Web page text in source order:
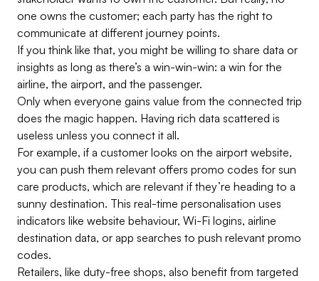
one owns the customer; each party has the right to
communicate at different journey points.
If you think like that, you might be willing to share data or
insights as long as there’s a win-win-win: a win for the
airline, the airport, and the passenger.
Only when everyone gains value from the connected trip
does the magic happen. Having rich data scattered is
useless unless you connect it all.
For example, if a customer looks on the airport website,
you can push them relevant offers promo codes for sun
care products, which are relevant if they’re heading to a
sunny destination. This real-time personalisation uses
indicators like website behaviour, Wi-Fi logins, airline
destination data, or app searches to push relevant promo
codes.
Retailers, like duty-free shops, also benefit from targeted